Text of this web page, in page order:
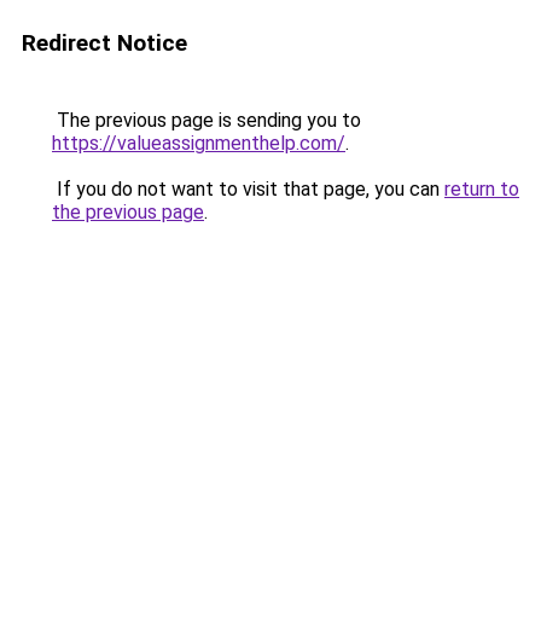
Redirect Notice
The previous page is sending you to
https://valueassignmenthelp.com/.
If you do not want to visit that page, you can return to
the previous page.